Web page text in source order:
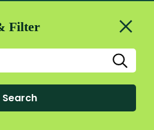
Filter
Search